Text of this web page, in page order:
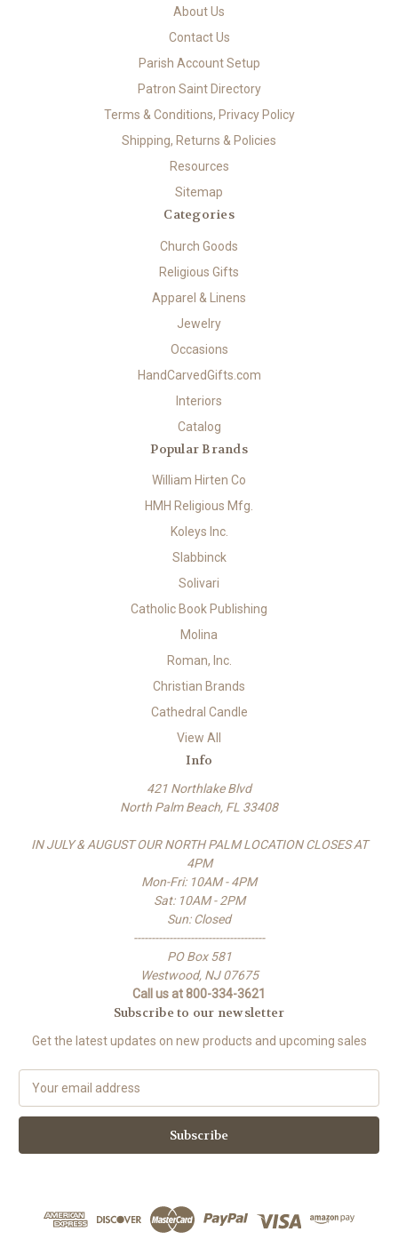
About Us
Contact Us
Parish Account Setup
Patron Saint Directory
Terms & Conditions, Privacy Policy
Shipping, Returns & Policies
Resources
Sitemap
Categories
Church Goods
Religious Gifts
Apparel & Linens
Jewelry
Occasions
HandCarvedGifts.com
Interiors
Catalog
Popular Brands
William Hirten Co
HMH Religious Mfg.
Koleys Inc.
Slabbinck
Solivari
Catholic Book Publishing
Molina
Roman, Inc.
Christian Brands
Cathedral Candle
View All
Info
421 Northlake Blvd
North Palm Beach, FL 33408
IN JULY & AUGUST OUR NORTH PALM LOCATION CLOSES AT
4PM
Mon-Fri: 10AM - 4PM
Sat: 10AM - 2PM
Sun: Closed
-------------------------------------
PO Box 581
Westwood, NJ 07675
Call us at 800-334-3621
Subscribe to our newsletter
Get the latest updates on new products and upcoming sales
a
l